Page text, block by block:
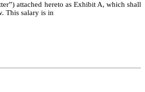
attached hereto as Exhibit A, which shall
This salary is in